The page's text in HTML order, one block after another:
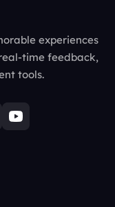
experiences
time feedback,
tools.